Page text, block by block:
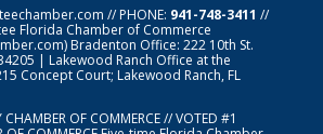
// PHONE: 941-748-3411 //
Florida Chamber of Commerce
Bradenton Office: 222 10th St.
| Lakewood Ranch Office at the
Concept Court; Lakewood Ranch, FL
OF COMMERCE // VOTED #1